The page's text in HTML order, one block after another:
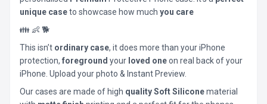
unique caseto showcase how much you care
👪 👶 🐕
This isn’t ordinary case, it does more than your iPhone
protection, foreground your loved oneon real back of your
iPhone. Upload your photo & Instant Preview.
Our cases are made of high quality Soft Siliconematerial